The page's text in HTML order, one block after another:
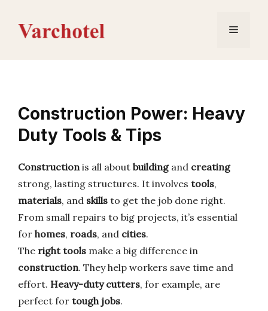
content
Menu
Construction Power: Heavy
Duty Tools & Tips
Constructionis all about buildingand creating
strong, lasting structures. It involves tools,
materials, and skills to get the job done right.
From small repairs to big projects, it’s essential
for homes, roads, and cities.
The right tools make a big difference in
construction. They help workers save time and
effort. Heavy-duty cutters, for example, are
perfect for tough jobs.